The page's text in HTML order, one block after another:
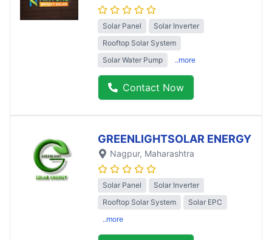
Solar Panel
Solar Inverter
Rooftop Solar System
Solar Water Pump
..more
Contact Now
GREENLIGHTSOLAR ENERGY
Nagpur, Maharashtra
Solar Panel
Solar Inverter
Rooftop Solar System
Solar EPC
..more